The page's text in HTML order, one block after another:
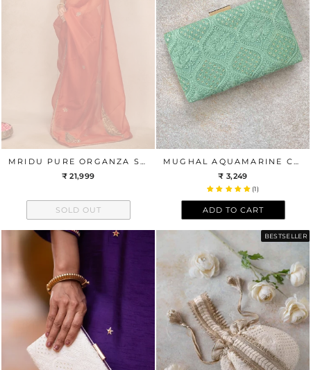
₹ 21,999
SOLD OUT
₹ 3,249
(1)
ADD TO CART
BESTSELLER